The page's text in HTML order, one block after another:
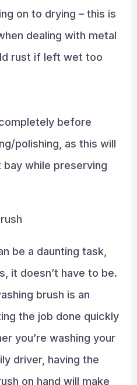
on to drying – this is
dealing with metal
rust if left wet too
before
polishing, as this will
while preserving
be a daunting task,
it doesn’t have to be.
brush is an
the job done quickly
you’re washing your
driver, having the
on hand will make